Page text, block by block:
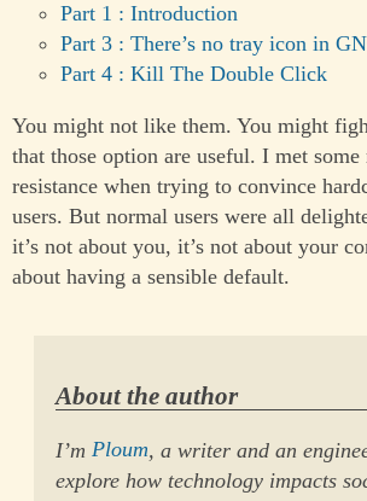
Part 1 : Introduction
Part 3 : There’s no tray icon in
Part 4 : Kill The Double Click
You might not like them. You might
that those option are useful. I met
resistance when trying to convince
users. But normal users were all
it’s not about you, it’s not about your
about having a sensible default.
About the author
I’mPloum, a writer and an
explore how technology impacts